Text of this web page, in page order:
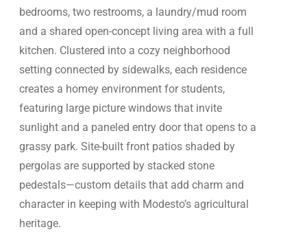
bedrooms, two restrooms, a laundry/mud room
and a shared open-concept living area with a full
kitchen. Clustered into a cozy neighborhood
setting connected by sidewalks, each residence
creates a homey environment for students,
featuring large picture windows that invite
sunlight and a paneled entry door that opens to a
grassy park. Site-built front patios shaded by
pergolas are supported by stacked stone
pedestals—custom details that add charm and
character in keeping with Modesto’s agricultural
heritage.